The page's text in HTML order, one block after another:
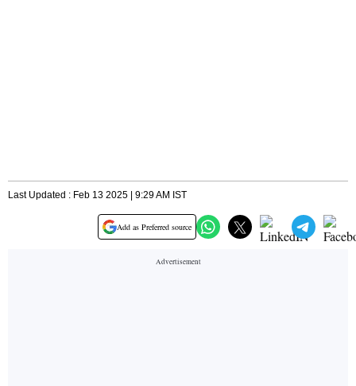
Last Updated : Feb 13 2025 | 9:29 AM IST
Add as Preferred source